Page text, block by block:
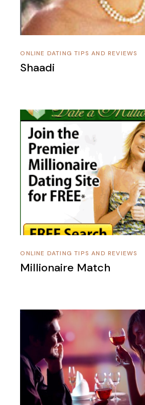
ONLINE DATING TIPS AND REVIEWS
Shaadi
ONLINE DATING TIPS AND REVIEWS
Millionaire Match